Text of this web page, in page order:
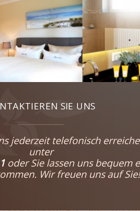
SIE UNS
jederzeit telefonisch
unter
oder Sie lassen uns bequem
Wir freuen uns auf